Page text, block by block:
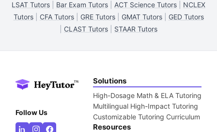
LSAT Tutors Bar Exam Tutors ACT Science Tutors
NCLEX
Tutors| CFA Tutors| GRE Tutors| GMAT Tutors| GED Tutors
CLAST Tutors STAAR Tutors
Follow Us
Solutions
High-Dosage Math & ELA Tutoring
Multilingual High-Impact Tutoring
Customizable Tutoring Curriculum
Resources